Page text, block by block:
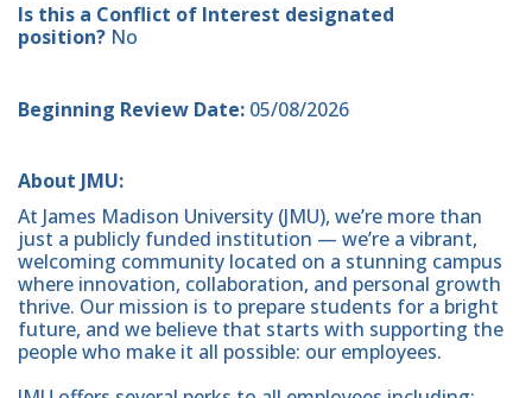
Is this a Conflict of Interest designated
position? No
Beginning Review Date: 05/08/2026
About JMU:
At James Madison University (JMU), we’re more than
just a publicly funded institution — we’re a vibrant,
welcoming community located on a stunning campus
where innovation, collaboration, and personal growth
thrive. Our mission is to prepare students for a bright
future, and we believe that starts with supporting the
people who make it all possible: our employees.